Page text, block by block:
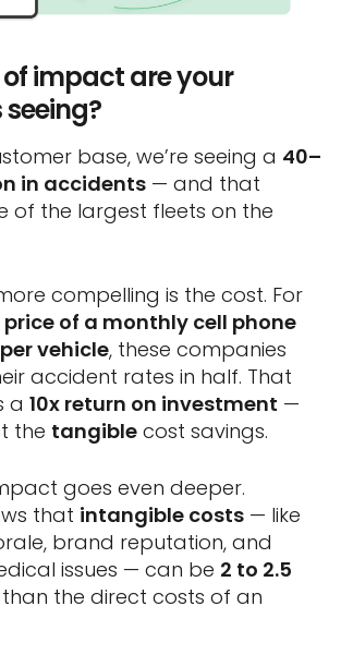
impact are your
base, we’re seeing a 40–
in accidents — and that
of the largest fleets on the
compelling is the cost. For
of a monthly cell phone
vehicle, these companies
accident rates in half. That
a 10x return on investment —
the tangible cost savings.
goes even deeper.
that intangible costs — like
brand reputation, and
issues — can be 2 to 2.5
than the direct costs of an